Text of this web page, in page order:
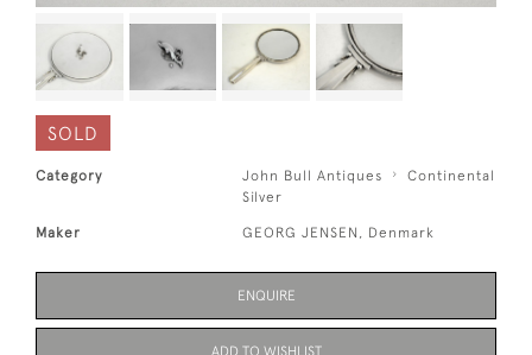
SOLD
Category John Bull Antiques
Continental
Silver
Maker GEORG JENSEN, Denmark
ENQUIRE
ADD TO WISHLIST